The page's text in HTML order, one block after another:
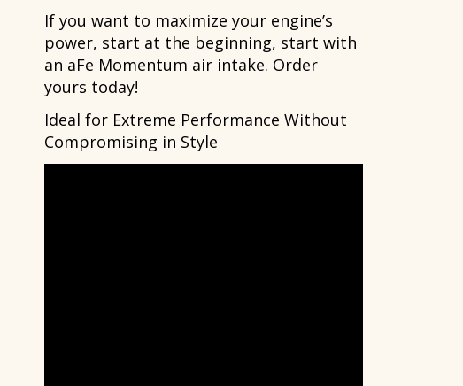
If you want to maximize your engine’s
power, start at the beginning, start with
an aFe Momentum air intake. Order
yours today!
Ideal for Extreme Performance Without
Compromising in Style